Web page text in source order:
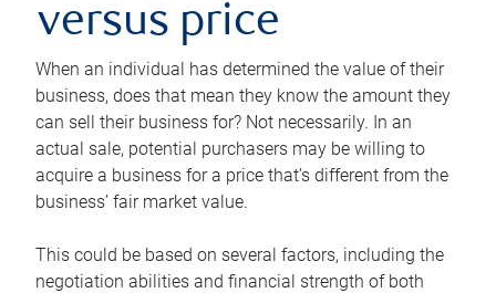
versus price
When an individual has determined the value of their
business, does that mean they know the amount they
can sell their business for? Not necessarily. In an
actual sale, potential purchasers may be willing to
acquire a business for a price that’s different from the
business’ fair market value.
This could be based on several factors, including the
negotiation abilities and financial strength of both